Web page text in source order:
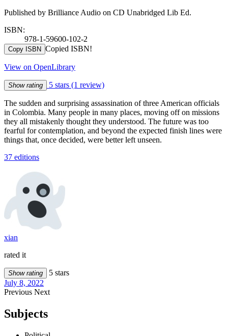
Published by Brilliance Audio on CD Unabridged Lib Ed.
ISBN:
978-1-59600-102-2
Copy ISBN Copied ISBN!
View on OpenLibrary
Show rating 5 stars (1 review)
The sudden and surprising assassination of three American officials
in Colombia. Many people in many places, moving off on missions
they all mistakenly thought they understood. The future was too
fearful for contemplation, and beyond the expected finish lines were
things that, once decided, were better left unseen.
37 editions
xian
rated it
Show rating
5 stars
July 8, 2022
Previous Next
Subjects